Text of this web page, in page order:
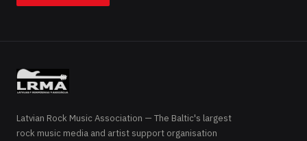
Latvian Rock Music Association — The Baltic's largest
rock music media and artist support organisation